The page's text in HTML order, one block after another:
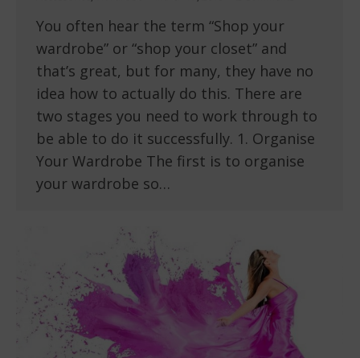
You often hear the term “Shop your
wardrobe” or “shop your closet” and
that’s great, but for many, they have no
idea how to actually do this. There are
two stages you need to work through to
be able to do it successfully. 1. Organise
Your Wardrobe The first is to organise
your wardrobe so…